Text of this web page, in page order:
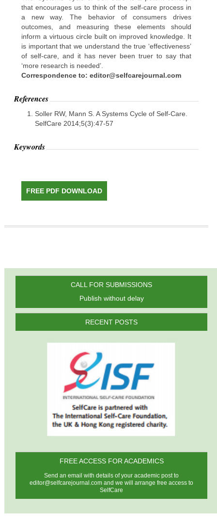
that encourages us to think of the self-care process in
a new way. The behavior of consumers drives
outcomes, and measuring these elements should
inform a virtuous circle built on improved knowledge. It
is important that we understand the true ‘effectiveness’
of self-care, and it has never been truer to say that
‘more research is needed’.
Correspondence to: editor@selfcarejournal.com
References
Soller RW, Mann S. A Systems Cycle of Self-Care.
SelfCare 2014;5(3):47-57
Keywords
FREE PDF DOWNLOAD
CALL FOR SUBMISSIONS
Publish without delay
RECENT POSTS
FREE ACCESS FOR ACADEMICS
Send an email with details of your academic post to
editor@selfcarejournal.com and we will arrange free access to
SelfCare